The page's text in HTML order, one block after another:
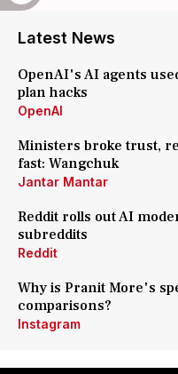
Latest News
OpenAI's AI agents
plan hacks
OpenAI
Ministers broke trust,
fast: Wangchuk
Jantar Mantar
Reddit rolls out AI
subreddits
Reddit
Why is Pranit More's
comparisons?
Instagram